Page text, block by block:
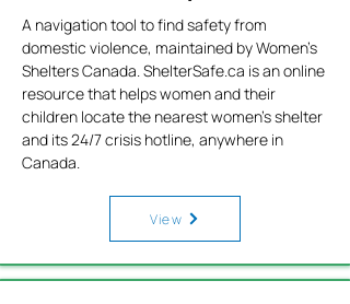
A navigation tool to find safety from
domestic violence, maintained by Women’s
Shelters Canada. ShelterSafe.ca is an online
resource that helps women and their
children locate the nearest women’s shelter
and its 24/7 crisis hotline, anywhere in
Canada.
View